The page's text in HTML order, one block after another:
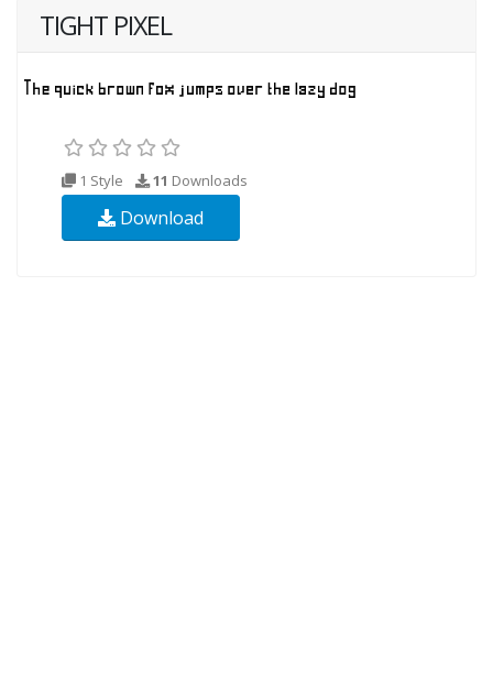
TIGHT PIXEL
1 Style 11 Downloads
Download